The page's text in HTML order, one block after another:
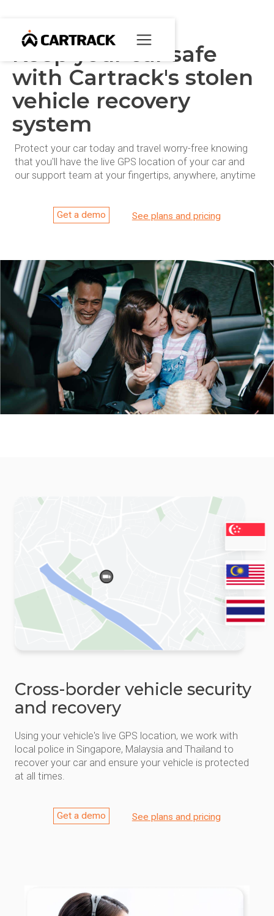
Keep your car safe
with Cartrack's stolen
vehicle recovery
system
Protect your car today and travel worry-free knowing
that you'll have the live GPS location of your car and
our support team at your fingertips, anywhere, anytime
Get a demo See plans and pricing
Cross-border vehicle security
and recovery
Using your vehicle's live GPS location, we work with
local police in Singapore, Malaysia and Thailand to
recover your car and ensure your vehicle is protected
at all times.
Get a demo See plans and pricing